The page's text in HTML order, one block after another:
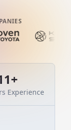
+
Experience